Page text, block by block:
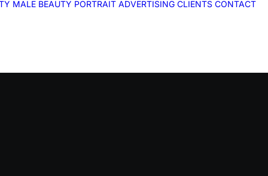
MALE BEAUTY PORTRAIT ADVERTISING CLIENTS CONTACT